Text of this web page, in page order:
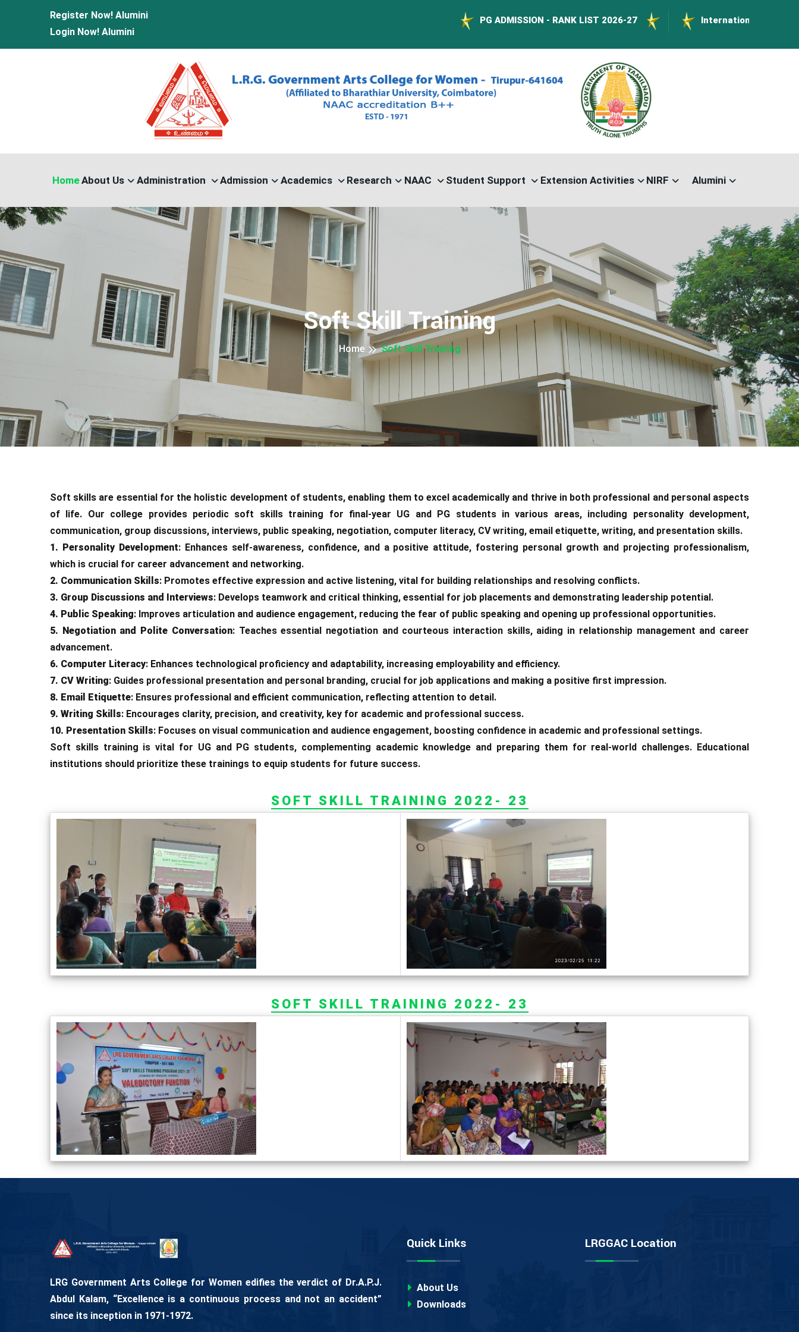
Register Now! Alumini
Login Now! Alumini
PG ADMISSION - RANK LIST 2026-27 International Conference on
HomeAbout Us Administration Admission Academics Research NAAC Student Support Extension Activities NIRF Alumini
Soft Skill Training
Home Soft Skill Training
Soft skills are essential for the holistic development of students, enabling them to excel academically and thrive in both professional and personal aspects
of life. Our college provides periodic soft skills training for final-year UG and PG students in various areas, including personality development,
communication, group discussions, interviews, public speaking, negotiation, computer literacy, CV writing, email etiquette, writing, and presentation skills.
1. Personality Development: Enhances self-awareness, confidence, and a positive attitude, fostering personal growth and projecting professionalism,
which is crucial for career advancement and networking.
2. Communication Skills: Promotes effective expression and active listening, vital for building relationships and resolving conflicts.
3. Group Discussions and Interviews: Develops teamwork and critical thinking, essential for job placements and demonstrating leadership potential.
4. Public Speaking: Improves articulation and audience engagement, reducing the fear of public speaking and opening up professional opportunities.
5. Negotiation and Polite Conversation: Teaches essential negotiation and courteous interaction skills, aiding in relationship management and career
advancement.
6. Computer Literacy: Enhances technological proficiency and adaptability, increasing employability and efficiency.
7. CV Writing: Guides professional presentation and personal branding, crucial for job applications and making a positive first impression.
8. Email Etiquette: Ensures professional and efficient communication, reflecting attention to detail.
9. Writing Skills: Encourages clarity, precision, and creativity, key for academic and professional success.
10. Presentation Skills: Focuses on visual communication and audience engagement, boosting confidence in academic and professional settings.
Soft skills training is vital for UG and PG students, complementing academic knowledge and preparing them for real-world challenges. Educational
institutions should prioritize these trainings to equip students for future success.
SOFT SKILL TRAINING 2022- 23
SOFT SKILL TRAINING 2022- 23
LRG Government Arts College for Women edifies the verdict of Dr.A.P.J.
Abdul Kalam, “Excellence is a continuous process and not an accident”
since its inception in 1971-1972.
Quick Links
About Us
Downloads
LRGGAC Location